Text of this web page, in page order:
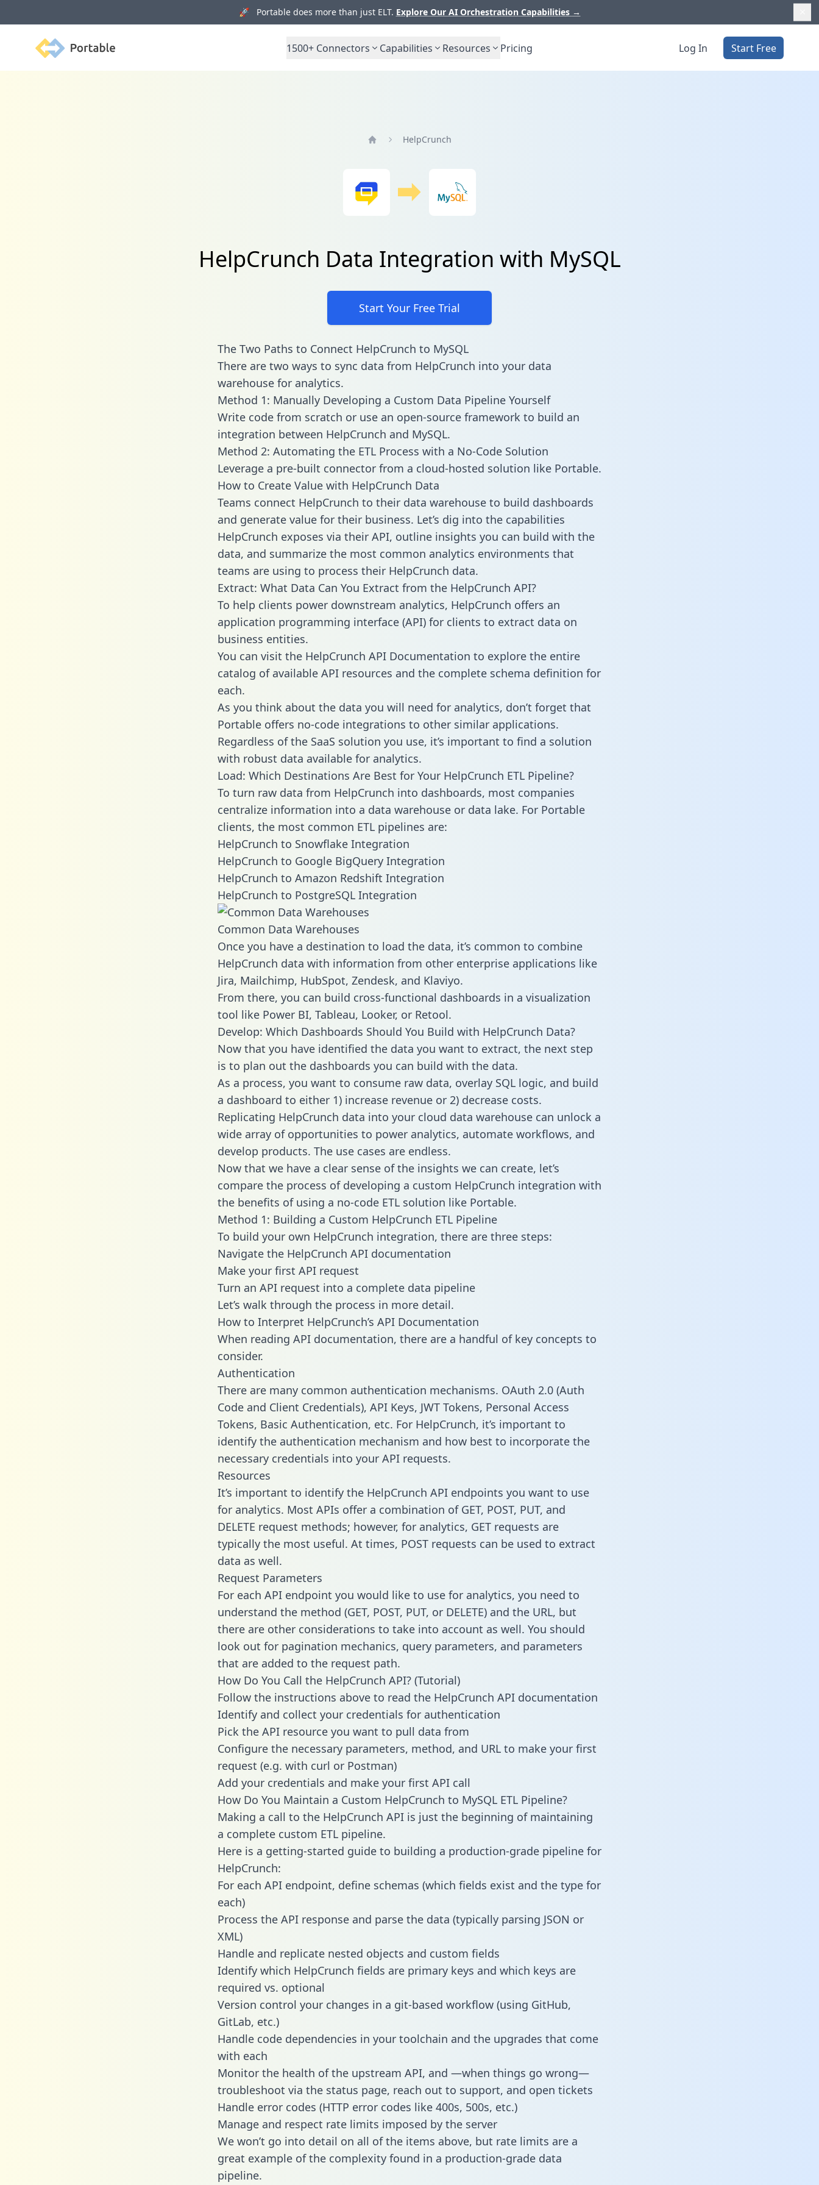
🚀 Portable does more than just ELT. Explore Our AI Orchestration Capabilities →
Portable 1500+ Connectors Capabilities Resources Pricing Log In Start Free
HelpCrunch
HelpCrunch Data Integration with MySQL
Start Your Free Trial
The Two Paths to Connect HelpCrunch to MySQL
There are two ways to sync data from HelpCrunch into your data
warehouse for analytics.
Method 1: Manually Developing a Custom Data Pipeline Yourself
Write code from scratch or use an open-source framework to build an
integration between HelpCrunch and MySQL.
Method 2: Automating the ETL Process with a No-Code Solution
Leverage a pre-built connector from a cloud-hosted solution like Portable.
How to Create Value with HelpCrunch Data
Teams connect HelpCrunch to their data warehouse to build dashboards
and generate value for their business. Let’s dig into the capabilities
HelpCrunch exposes via their API, outline insights you can build with the
data, and summarize the most common analytics environments that
teams are using to process their HelpCrunch data.
Extract: What Data Can You Extract from the HelpCrunch API?
To help clients power downstream analytics, HelpCrunch offers an
application programming interface (API) for clients to extract data on
business entities.
You can visit the HelpCrunch API Documentation to explore the entire
catalog of available API resources and the complete schema definition for
each.
As you think about the data you will need for analytics, don’t forget that
Portable offers no-code integrations to other similar applications.
Regardless of the SaaS solution you use, it’s important to find a solution
with robust data available for analytics.
Load: Which Destinations Are Best for Your HelpCrunch ETL Pipeline?
To turn raw data from HelpCrunch into dashboards, most companies
centralize information into a data warehouse or data lake. For Portable
clients, the most common ETL pipelines are:
HelpCrunch to Snowflake Integration
HelpCrunch to Google BigQuery Integration
HelpCrunch to Amazon Redshift Integration
HelpCrunch to PostgreSQL Integration
Common Data Warehouses
Once you have a destination to load the data, it’s common to combine
HelpCrunch data with information from other enterprise applications like
Jira, Mailchimp, HubSpot, Zendesk, and Klaviyo.
From there, you can build cross-functional dashboards in a visualization
tool like Power BI, Tableau, Looker, or Retool.
Develop: Which Dashboards Should You Build with HelpCrunch Data?
Now that you have identified the data you want to extract, the next step
is to plan out the dashboards you can build with the data.
As a process, you want to consume raw data, overlay SQL logic, and build
a dashboard to either 1) increase revenue or 2) decrease costs.
Replicating HelpCrunch data into your cloud data warehouse can unlock a
wide array of opportunities to power analytics, automate workflows, and
develop products. The use cases are endless.
Now that we have a clear sense of the insights we can create, let’s
compare the process of developing a custom HelpCrunch integration with
the benefits of using a no-code ETL solution like Portable.
Method 1: Building a Custom HelpCrunch ETL Pipeline
To build your own HelpCrunch integration, there are three steps:
Navigate the HelpCrunch API documentation
Make your first API request
Turn an API request into a complete data pipeline
Let’s walk through the process in more detail.
How to Interpret HelpCrunch’s API Documentation
When reading API documentation, there are a handful of key concepts to
consider.
Authentication
There are many common authentication mechanisms. OAuth 2.0 (Auth
Code and Client Credentials), API Keys, JWT Tokens, Personal Access
Tokens, Basic Authentication, etc. For HelpCrunch, it’s important to
identify the authentication mechanism and how best to incorporate the
necessary credentials into your API requests.
Resources
It’s important to identify the HelpCrunch API endpoints you want to use
for analytics. Most APIs offer a combination of GET, POST, PUT, and
DELETE request methods; however, for analytics, GET requests are
typically the most useful. At times, POST requests can be used to extract
data as well.
Request Parameters
For each API endpoint you would like to use for analytics, you need to
understand the method (GET, POST, PUT, or DELETE) and the URL, but
there are other considerations to take into account as well. You should
look out for pagination mechanics, query parameters, and parameters
that are added to the request path.
How Do You Call the HelpCrunch API? (Tutorial)
Follow the instructions above to read the HelpCrunch API documentation
Identify and collect your credentials for authentication
Pick the API resource you want to pull data from
Configure the necessary parameters, method, and URL to make your first
request (e.g. with curl or Postman)
Add your credentials and make your first API call
How Do You Maintain a Custom HelpCrunch to MySQL ETL Pipeline?
Making a call to the HelpCrunch API is just the beginning of maintaining
a complete custom ETL pipeline.
Here is a getting-started guide to building a production-grade pipeline for
HelpCrunch:
For each API endpoint, define schemas (which fields exist and the type for
each)
Process the API response and parse the data (typically parsing JSON or
XML)
Handle and replicate nested objects and custom fields
Identify which HelpCrunch fields are primary keys and which keys are
required vs. optional
Version control your changes in a git-based workflow (using GitHub,
GitLab, etc.)
Handle code dependencies in your toolchain and the upgrades that come
with each
Monitor the health of the upstream API, and —when things go wrong—
troubleshoot via the status page, reach out to support, and open tickets
Handle error codes (HTTP error codes like 400s, 500s, etc.)
Manage and respect rate limits imposed by the server
We won’t go into detail on all of the items above, but rate limits are a
great example of the complexity found in a production-grade data
pipeline.